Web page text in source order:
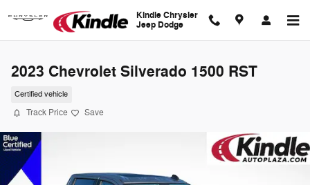
Kindle Chrysler
Jeep Dodge
2023 Chevrolet Silverado 1500 RST
Certified vehicle
Track Price Save